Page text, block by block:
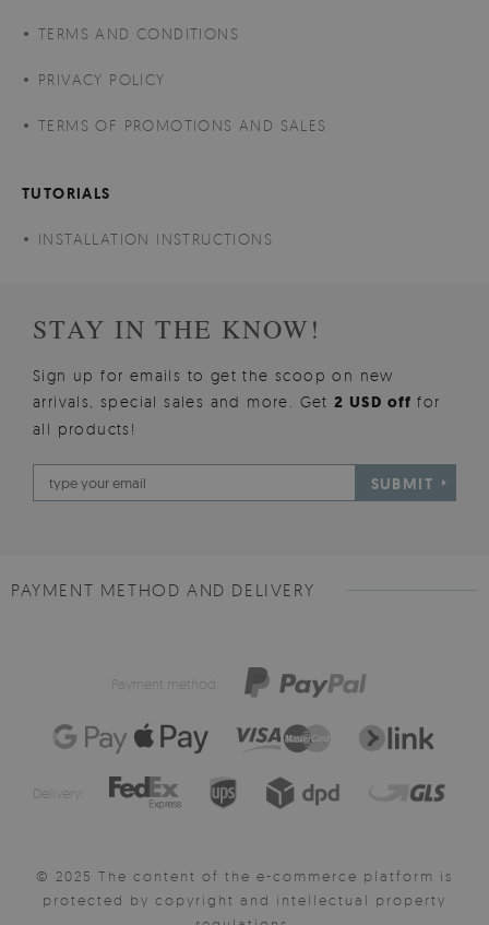
TERMS AND CONDITIONS
PRIVACY POLICY
TERMS OF PROMOTIONS AND SALES
TUTORIALS
INSTALLATION INSTRUCTIONS
STAY IN THE KNOW!
Sign up for emails to get the scoop on new
arrivals, special sales and more. Get2 USD offfor
all products!
SUBMIT
PAYMENT METHOD AND DELIVERY
Payment method:
Delivery:
© 2025 The content of the e-commerce platform is
protected by copyright and intellectual property